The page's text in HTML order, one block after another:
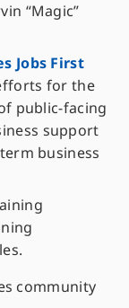
“Magic”
Jobs First
for the
public-facing
support
business
community